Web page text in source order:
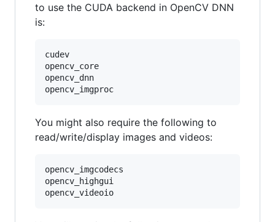
to use the CUDA backend in OpenCV DNN
is:
cudev
opencv_core
opencv_dnn
You might also require the following to
read/write/display images and videos:
opencv_imgcodecs
opencv_highgui